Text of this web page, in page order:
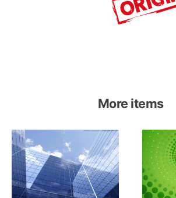
More items